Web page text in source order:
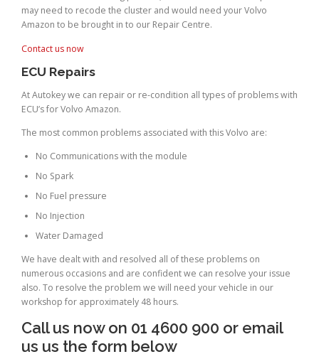
may need to recode the cluster and would need your Volvo
Amazon to be brought in to our Repair Centre.
Contact us now
ECU Repairs
At Autokey we can repair or re-condition all types of problems with
ECU’s for Volvo Amazon.
The most common problems associated with this Volvo are:
No Communications with the module
No Spark
No Fuel pressure
No Injection
Water Damaged
We have dealt with and resolved all of these problems on
numerous occasions and are confident we can resolve your issue
also. To resolve the problem we will need your vehicle in our
workshop for approximately 48 hours.
Call us now on 01 4600 900 or email
us us the form below